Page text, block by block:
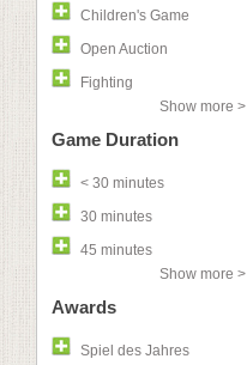
Children's Game
Open Auction
Fighting
Show more >
Game Duration
< 30 minutes
30 minutes
45 minutes
Show more >
Awards
Spiel des Jahres